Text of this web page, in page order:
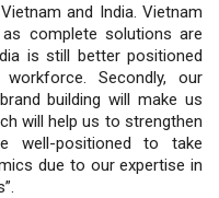
and India. Vietnam
complete solutions are
is still better positioned
Secondly, our
building will make us
will help us to strengthen
well-positioned to take
due to our expertise in